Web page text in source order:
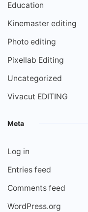
Education
Kinemaster editing
Photo editing
Pixellab Editing
Uncategorized
Vivacut EDITING
Meta
Log in
Entries feed
Comments feed
WordPress.org